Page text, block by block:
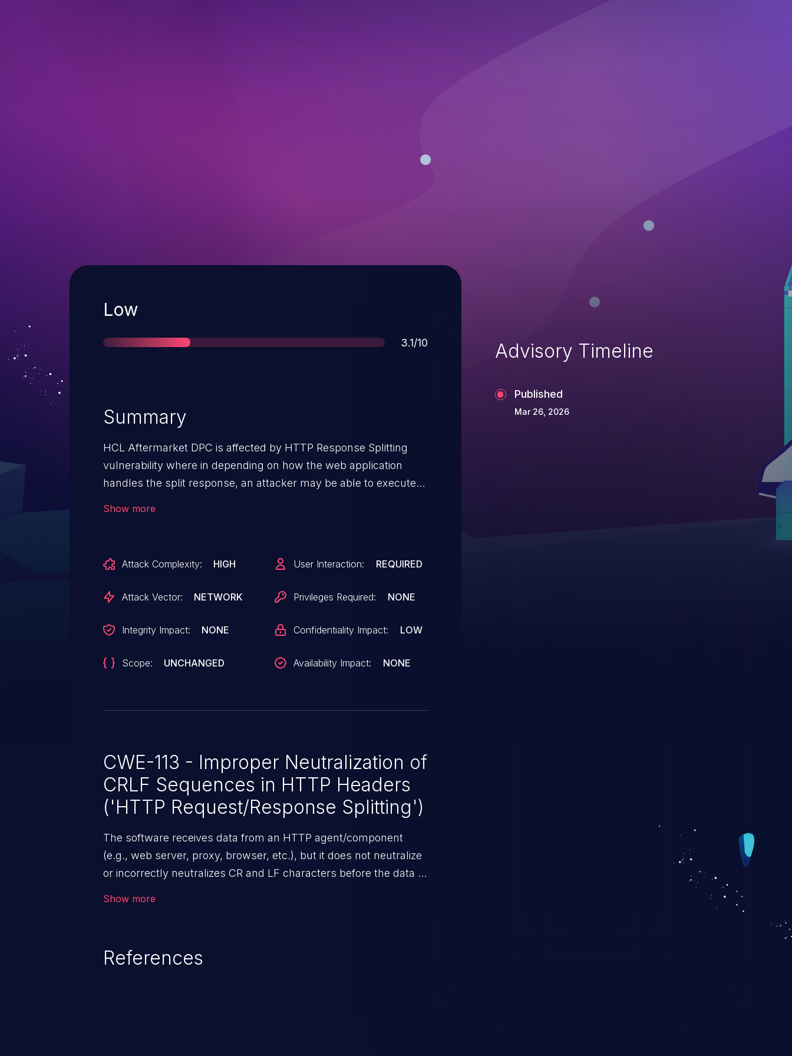
Severity
Low
Score
3.1/10
Summary
HCL Aftermarket DPC is affected by HTTP Response Splitting
vulnerability where in depending on how the web application
handles the split response, an attacker may be able to execute
Show more
Attack Complexity: HIGH
Attack Vector: NETWORK
Integrity Impact: NONE
Scope: UNCHANGED
User Interaction: REQUIRED
Privileges Required: NONE
Confidentiality Impact: LOW
Availability Impact: NONE
CWE-113 - Improper Neutralization of
CRLF Sequences in HTTP Headers
('HTTP Request/Response Splitting')
The software receives data from an HTTP agent/component
(e.g., web server, proxy, browser, etc.), but it does not neutralize
or incorrectly neutralizes CR and LF characters before the data is
Show more
References
Advisory Timeline
Published
Mar 26, 2026